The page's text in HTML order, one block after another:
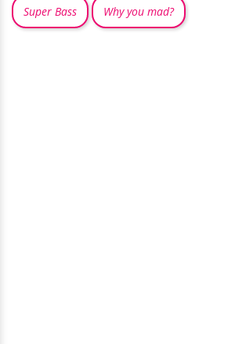
Super Bass Why you mad?